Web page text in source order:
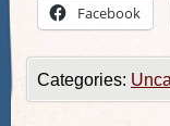
Facebook
Categories: